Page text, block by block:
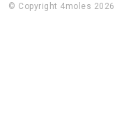
© Copyright 4moles 2026